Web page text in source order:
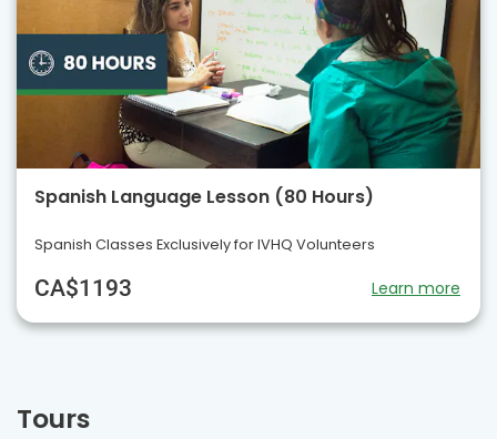
Spanish Language Lesson (80 Hours)
Spanish Classes Exclusively for IVHQ Volunteers
CA$1193 Learn more
Tours